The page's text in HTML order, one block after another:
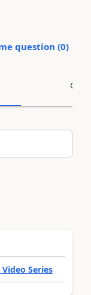
question (0)
Series